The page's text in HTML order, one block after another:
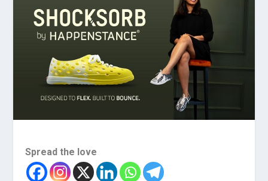
Spread the love